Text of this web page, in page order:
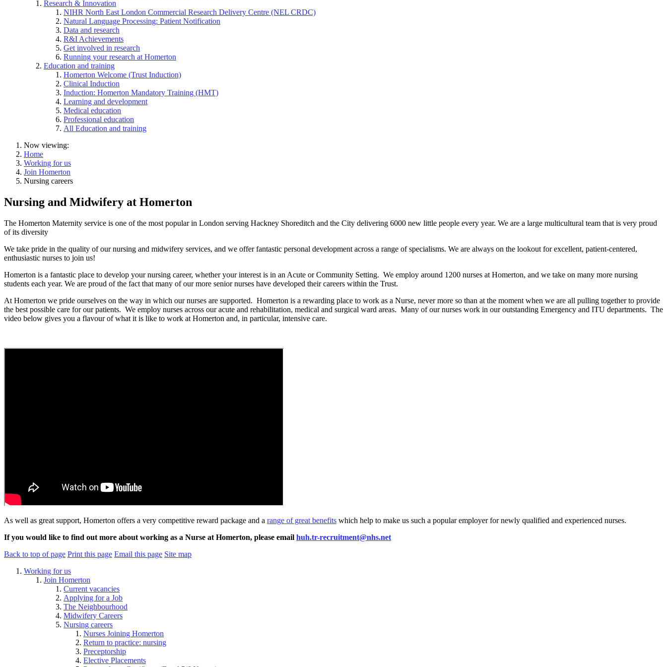
Research & Innovation
NIHR North East London Commercial Research Delivery Centre (NEL CRDC)
Natural Language Processing: Patient Notification
Data and research
R&I Achievements
Get involved in research
Running your research at Homerton
Education and training
Homerton Welcome (Trust Induction)
Clinical Induction
Induction: Homerton Mandatory Training (HMT)
Learning and development
Medical education
Professional education
All Education and training
Now viewing:
Home
Working for us
Join Homerton
Nursing careers
Nursing and Midwifery at Homerton
The Homerton Maternity service is one of the most popular in London serving Hackney Shoreditch and the City delivering 6000 new little people every year. We are a large multicultural team that is very proud
of its diversity
We take pride in the quality of our nursing and midwifery services, and we offer fantastic personal development across a range of specialisms. We are always on the lookout for excellent, patient-centered,
enthusiastic nurses to join us!
Homerton is a fantastic place to develop your nursing career, whether your interest is in an Acute or Community Setting. We employ around 1200 nurses at Homerton, and we take on many more nursing
students each year. We are proud of the fact that many of our more senior nurses have developed their careers within the Trust.
At Homerton we pride ourselves on the way in which our nurses are supported. Homerton is a rewarding place to work as a Nurse, never more so than at the moment when we are all pulling together to provide
the best possible care for our patients. We employ nurses across our acute and rehabilitation, medical and surgical ward areas. Many of our nurses work in our outstanding Emergency and ITU departments. The
video below gives you a flavour of what it is like to work at Homerton and, in particular, intensive care.
As well as great support, Homerton offers a very competitive reward package and a range of great benefits which help to make us such a popular employer for newly qualified and experienced nurses.
If you would like to find out more about working as a Nurse at Homerton, please email huh.tr-recruitment@nhs.net
Back to top of page Print this page Email this page Site map
Working for us
Join Homerton
Current vacancies
Applying for a Job
The Neighbourhood
Midwifery Careers
Nursing careers
Nurses Joining Homerton
Return to practice: nursing
Preceptorship
Elective Placements